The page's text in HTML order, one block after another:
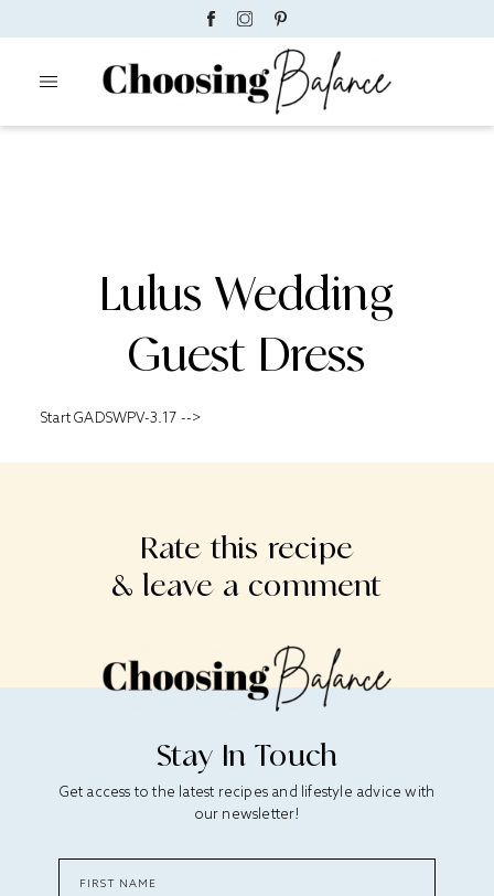
Lulus Wedding
Guest Dress
Start GADSWPV-3.17 -->
Rate this recipe
& leave a comment
Stay In Touch
Get access to the latest recipes and lifestyle advice with
our newsletter!